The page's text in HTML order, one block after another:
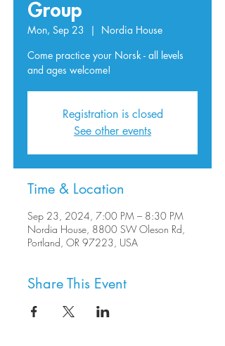
Group
Mon, Sep 23
  |
Nordia House
Come practice your Norsk - all levels
and ages welcome!
Registration is closed
See other events
Time & Location
Sep 23, 2024, 7:00 PM – 8:30 PM
Nordia House, 8800 SW Oleson Rd,
Portland, OR 97223, USA
Share This Event